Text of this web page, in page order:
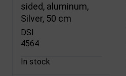
sided, aluminum,
Silver, 50 cm
DSI
4564
In stock